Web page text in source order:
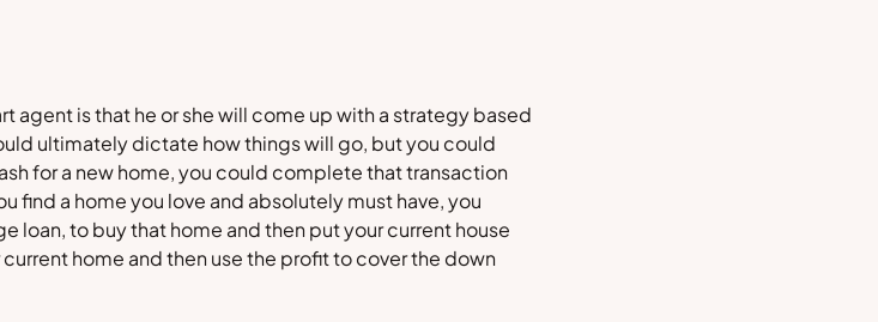
agent is that he or she will come up with a strategy based
ultimately dictate how things will go, but you could
for a new home, you could complete that transaction
find a home you love and absolutely must have, you
loan, to buy that home and then put your current house
home and then use the profit to cover the down